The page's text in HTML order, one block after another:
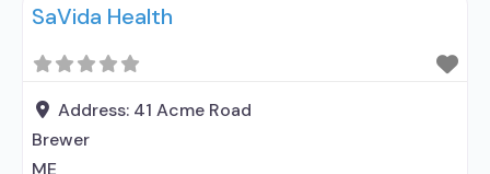
relationship with prescribing entity; Accepts
alcohol use disorder but prescribed elsewhere; No
formal relationship with prescribing entity;
Accepts clients using MAT but prescribed
SaVida Health
Address: 41 Acme Road
Brewer
ME